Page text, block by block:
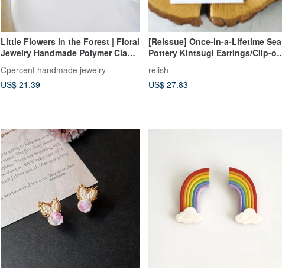
Little Flowers in the Forest | Floral
Jewelry Handmade Polymer Clay
Earrings Spring Earrings Birthday
Gift
Cpercent handmade jewelry
US$ 21.39
[Reissue] Once-in-a-Lifetime Sea
Pottery Kintsugi Earrings/Clip-on
Earrings - Simple, Small,
Lightweight - Pottery, Gold, White,
Blue, Light Blue, Navy
relish
US$ 27.83